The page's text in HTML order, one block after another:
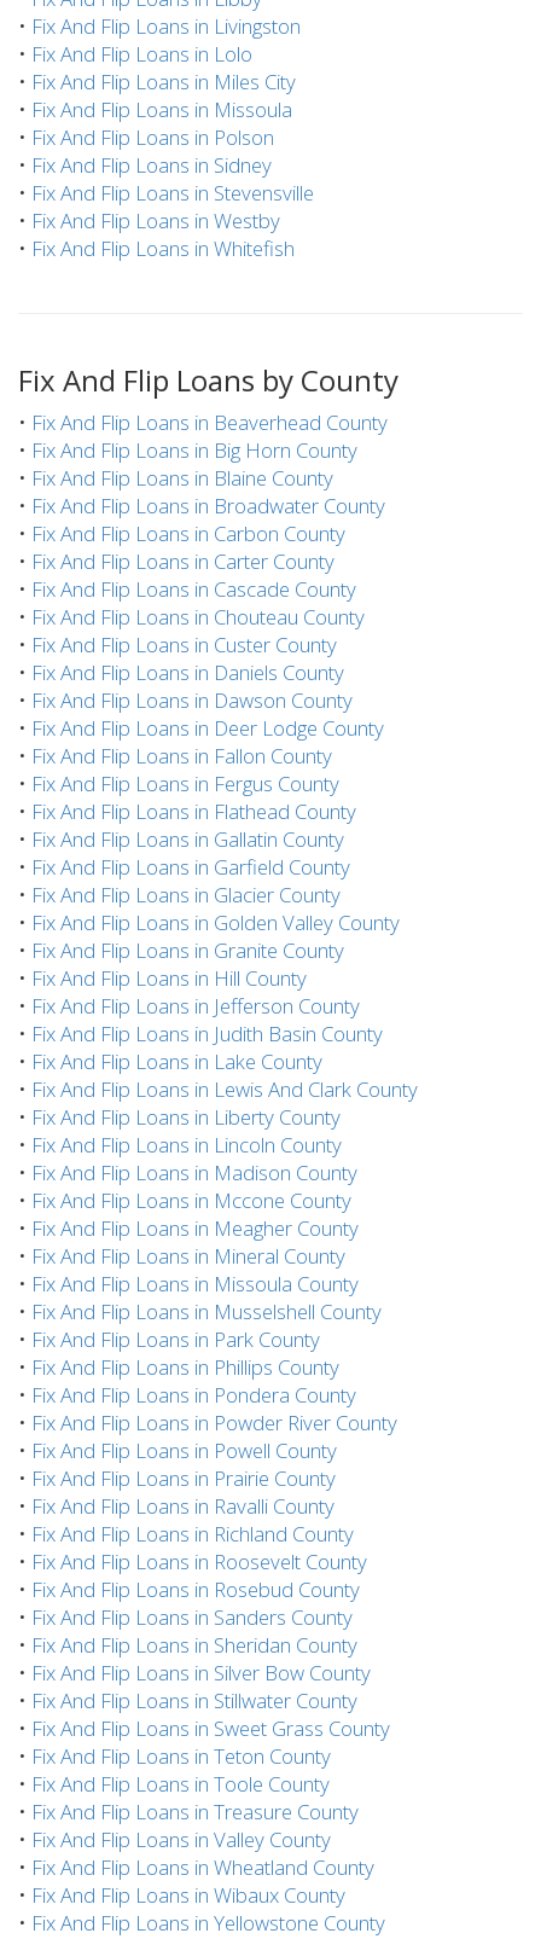
• Fix And Flip Loans in Livingston
• Fix And Flip Loans in Lolo
• Fix And Flip Loans in Miles City
• Fix And Flip Loans in Missoula
• Fix And Flip Loans in Polson
• Fix And Flip Loans in Sidney
• Fix And Flip Loans in Stevensville
• Fix And Flip Loans in Westby
• Fix And Flip Loans in Whitefish
Fix And Flip Loans by County
• Fix And Flip Loans in Beaverhead County
• Fix And Flip Loans in Big Horn County
• Fix And Flip Loans in Blaine County
• Fix And Flip Loans in Broadwater County
• Fix And Flip Loans in Carbon County
• Fix And Flip Loans in Carter County
• Fix And Flip Loans in Cascade County
• Fix And Flip Loans in Chouteau County
• Fix And Flip Loans in Custer County
• Fix And Flip Loans in Daniels County
• Fix And Flip Loans in Dawson County
• Fix And Flip Loans in Deer Lodge County
• Fix And Flip Loans in Fallon County
• Fix And Flip Loans in Fergus County
• Fix And Flip Loans in Flathead County
• Fix And Flip Loans in Gallatin County
• Fix And Flip Loans in Garfield County
• Fix And Flip Loans in Glacier County
• Fix And Flip Loans in Golden Valley County
• Fix And Flip Loans in Granite County
• Fix And Flip Loans in Hill County
• Fix And Flip Loans in Jefferson County
• Fix And Flip Loans in Judith Basin County
• Fix And Flip Loans in Lake County
• Fix And Flip Loans in Lewis And Clark County
• Fix And Flip Loans in Liberty County
• Fix And Flip Loans in Lincoln County
• Fix And Flip Loans in Madison County
• Fix And Flip Loans in Mccone County
• Fix And Flip Loans in Meagher County
• Fix And Flip Loans in Mineral County
• Fix And Flip Loans in Missoula County
• Fix And Flip Loans in Musselshell County
• Fix And Flip Loans in Park County
• Fix And Flip Loans in Phillips County
• Fix And Flip Loans in Pondera County
• Fix And Flip Loans in Powder River County
• Fix And Flip Loans in Powell County
• Fix And Flip Loans in Prairie County
• Fix And Flip Loans in Ravalli County
• Fix And Flip Loans in Richland County
• Fix And Flip Loans in Roosevelt County
• Fix And Flip Loans in Rosebud County
• Fix And Flip Loans in Sanders County
• Fix And Flip Loans in Sheridan County
• Fix And Flip Loans in Silver Bow County
• Fix And Flip Loans in Stillwater County
• Fix And Flip Loans in Sweet Grass County
• Fix And Flip Loans in Teton County
• Fix And Flip Loans in Toole County
• Fix And Flip Loans in Treasure County
• Fix And Flip Loans in Valley County
• Fix And Flip Loans in Wheatland County
• Fix And Flip Loans in Wibaux County
• Fix And Flip Loans in Yellowstone County